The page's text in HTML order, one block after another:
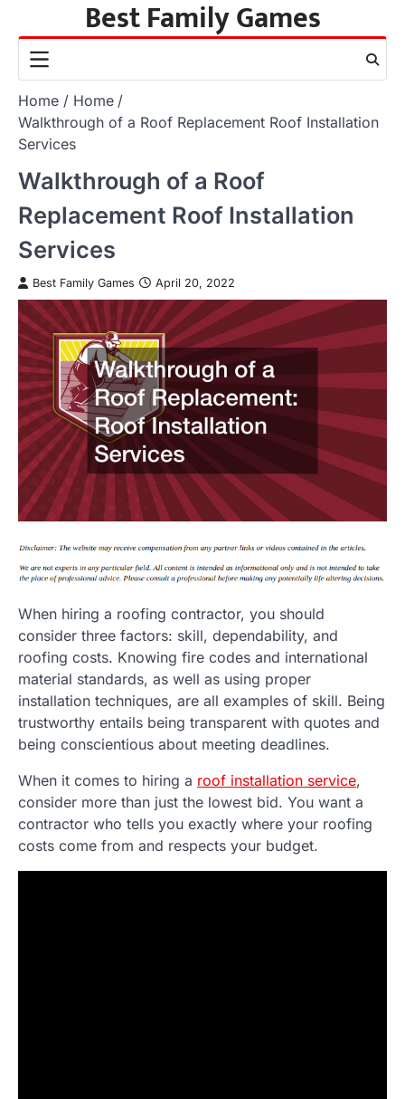
content
Best Family Games
Home
Home
Walkthrough of a Roof Replacement Roof Installation
Services
Walkthrough of a Roof
Replacement Roof Installation
Services
Best Family Games April 20, 2022
When hiring a roofing contractor, you should
consider three factors: skill, dependability, and
roofing costs. Knowing fire codes and international
material standards, as well as using proper
installation techniques, are all examples of skill. Being
trustworthy entails being transparent with quotes and
being conscientious about meeting deadlines.
When it comes to hiring a roof installation service,
consider more than just the lowest bid. You want a
contractor who tells you exactly where your roofing
costs come from and respects your budget.